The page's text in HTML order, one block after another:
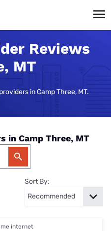
Reviews
MT
in Camp Three, MT.
in Camp Three, MT
Sort By:
internet